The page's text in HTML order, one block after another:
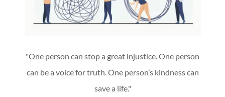
"One person can stop a great injustice. One person
can be a voice for truth. One person’s kindness can
save a life."